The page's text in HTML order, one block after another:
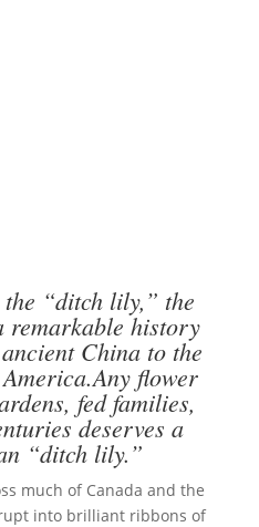
“ditch lily,” the
remarkable history
China to the
flower
fed families,
deserves a
“ditch lily.”
much of Canada and the
into brilliant ribbons of